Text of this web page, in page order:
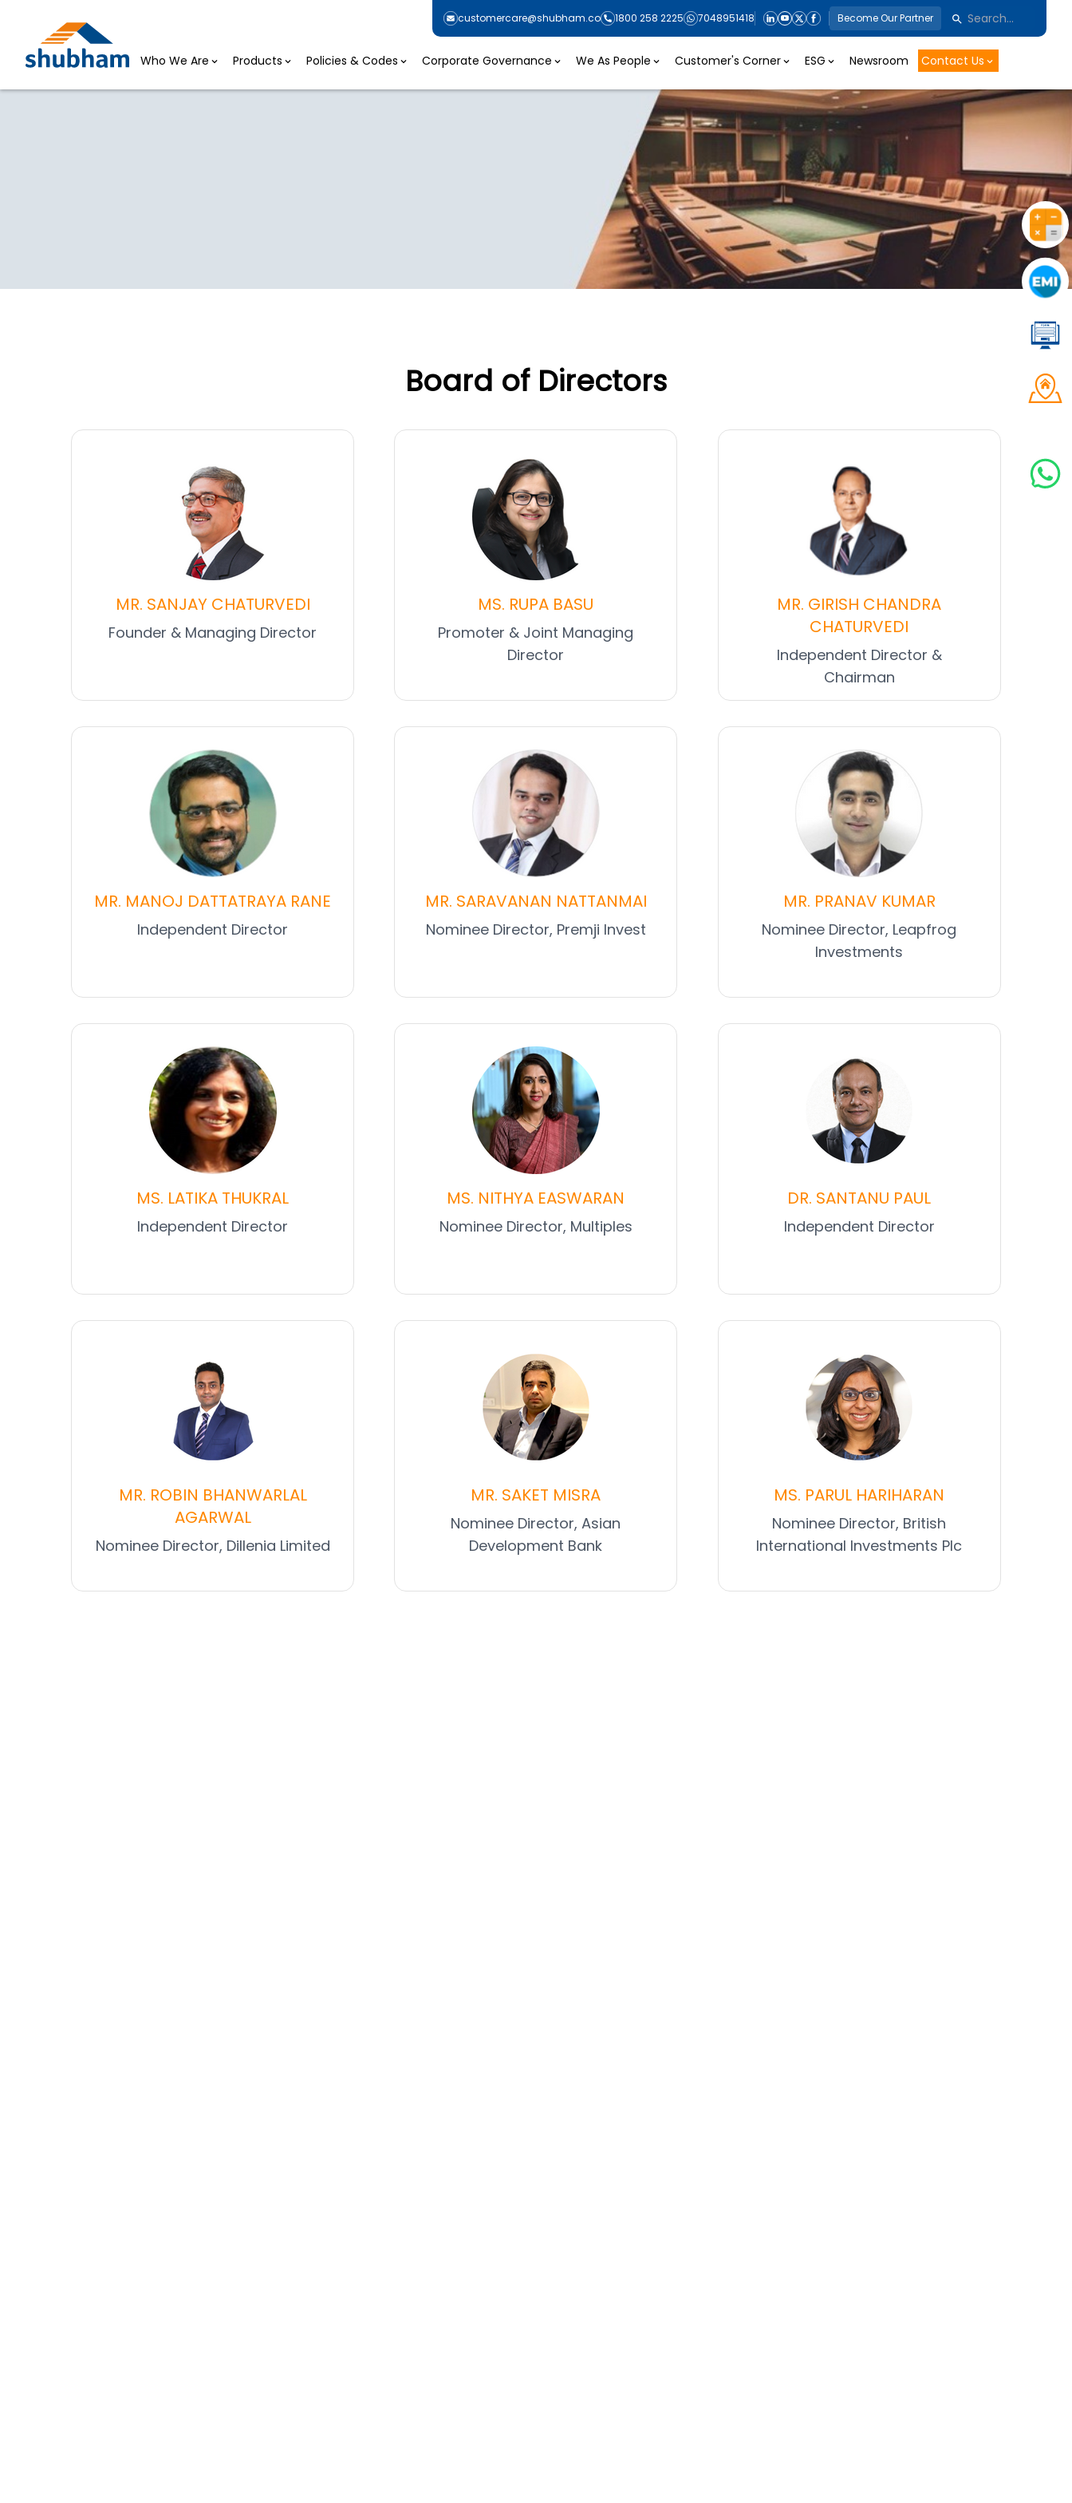
customercare@shubham.co 1800 258 2225 7048951418 Become Our Partner
Who We Are Products Policies & Codes Corporate Governance We As People Customer's Corner ESG Newsroom Contact Us
Board of Directors
MR. SANJAY CHATURVEDI
Founder & Managing Director
MS. RUPA BASU
Promoter & Joint Managing
Director
MR. GIRISH CHANDRA
CHATURVEDI
Independent Director &
Chairman
MR. MANOJ DATTATRAYA RANE
Independent Director
MR. SARAVANAN NATTANMAI
Nominee Director, Premji Invest
MR. PRANAV KUMAR
Nominee Director, Leapfrog
Investments
MS. LATIKA THUKRAL
Independent Director
MS. NITHYA EASWARAN
Nominee Director, Multiples
DR. SANTANU PAUL
Independent Director
MR. ROBIN BHANWARLAL
AGARWAL
Nominee Director, Dillenia Limited
MR. SAKET MISRA
Nominee Director, Asian
Development Bank
MS. PARUL HARIHARAN
Nominee Director, British
International Investments Plc